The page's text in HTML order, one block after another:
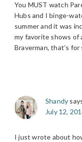
You MUST watch
Hubs and I binge-
summer and it was
my favorite shows of
Braverman, that’s for
Shandy
July 12,
I just wrote about